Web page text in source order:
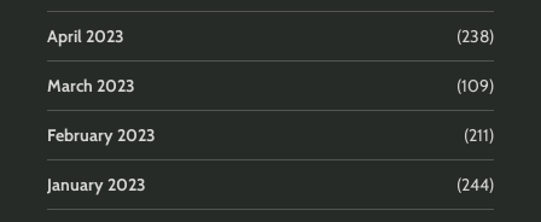
April 2023 (238)
March 2023 (109)
February 2023 (211)
January 2023 (244)